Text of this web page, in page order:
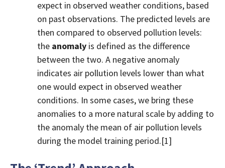
expect in observed weather conditions, based
on past observations. The predicted levels are
then compared to observed pollution levels:
the anomaly is defined as the difference
between the two. A negative anomaly
indicates air pollution levels lower than what
one would expect in observed weather
conditions. In some cases, we bring these
anomalies to a more natural scale by adding to
the anomaly the mean of air pollution levels
during the model training period.[1]